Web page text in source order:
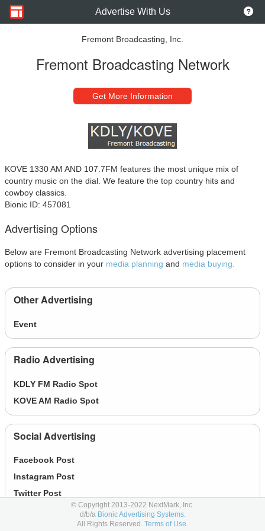
Advertise With Us
Fremont Broadcasting, Inc.
Fremont Broadcasting Network
Get More Information
KOVE 1330 AM AND 107.7FM features the most unique mix of
country music on the dial. We feature the top country hits and
cowboy classics.
Bionic ID: 457081
Advertising Options
Below are Fremont Broadcasting Network advertising placement
options to consider in your media planning and media buying.
Other Advertising
Event
Radio Advertising
KDLY FM Radio Spot
KOVE AM Radio Spot
Social Advertising
Facebook Post
Instagram Post
Twitter Post
© Copyright 2013-2022 NextMark, Inc.
d/b/a Bionic Advertising Systems.
All Rights Reserved. Terms of Use.